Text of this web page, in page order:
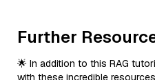
Further
🌟 In addition to this RAG
with these incredible